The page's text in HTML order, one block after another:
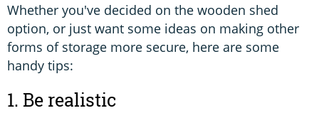
Whether you've decided on the wooden shed
option, or just want some ideas on making other
forms of storage more secure, here are some
handy tips:
1. Be realistic